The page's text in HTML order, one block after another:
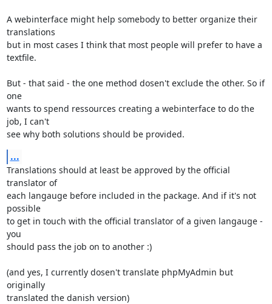
A webinterface might help somebody to better organize their
translations
but in most cases I think that most people will prefer to have a
textfile.
But - that said - the one method dosen't exclude the other. So if
one
wants to spend ressources creating a webinterface to do the
job, I can't
see why both solutions should be provided.
...
Translations should at least be approved by the official
translator of
each langauge before included in the package. And if it's not
possible
to get in touch with the official translator of a given langauge -
you
should pass the job on to another :)
(and yes, I currently dosen't translate phpMyAdmin but
originally
translated the danish version)